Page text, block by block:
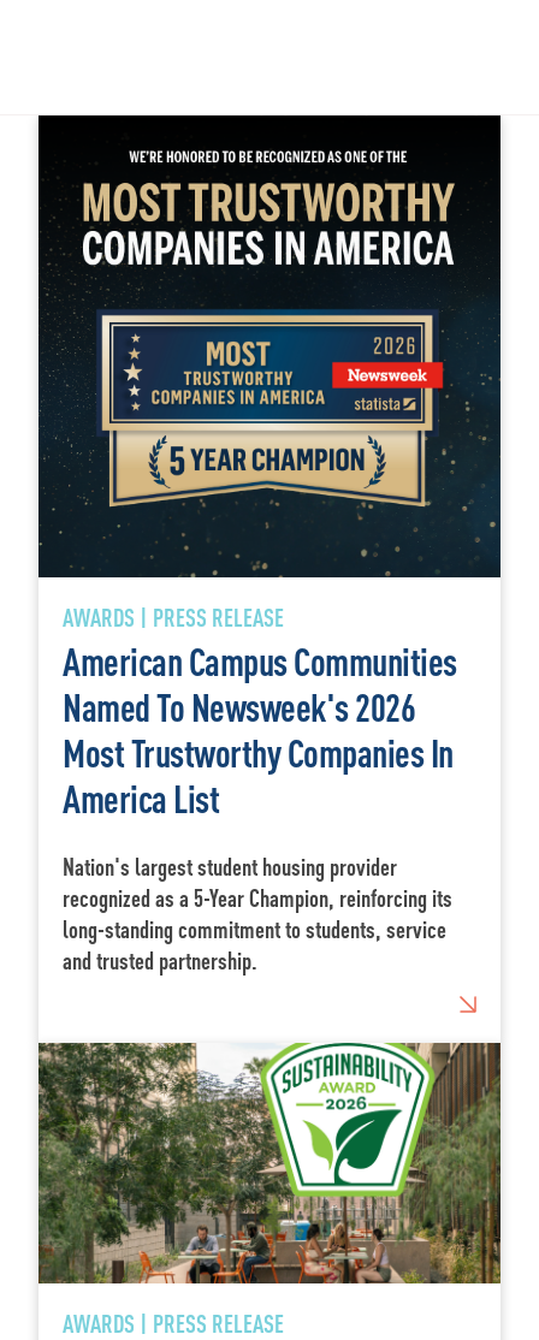
AWARDS | PRESS RELEASE
American Campus Communities
Named To Newsweek's 2026
Most Trustworthy Companies In
America List
Nation's largest student housing provider
recognized as a 5-Year Champion, reinforcing its
long-standing commitment to students, service
and trusted partnership.
AWARDS | PRESS RELEASE